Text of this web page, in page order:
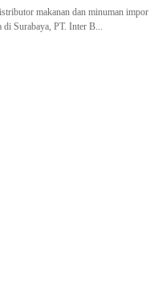
makanan dan minuman impor
di Surabaya, PT. Inter B...